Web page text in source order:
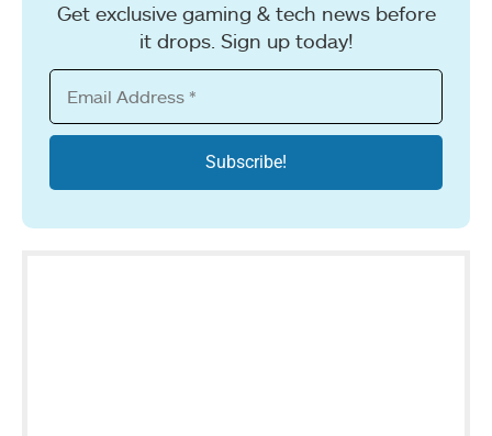
Get exclusive gaming & tech news before
it drops. Sign up today!